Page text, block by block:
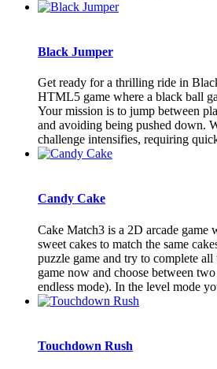
Black Jumper
Get ready for a thrilling ride in
HTML5 game where a black ball
Your mission is to jump between
and avoiding being pushed down.
challenge intensifies, requiring
Candy Cake
Cake Match3 is a 2D arcade game
sweet cakes to match the same
puzzle game and try to complete
game now and choose between
endless mode). In the level mode
Touchdown Rush